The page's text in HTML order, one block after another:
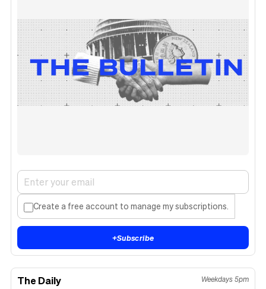
Create a free account to manage my subscriptions.
+Subscribe
The Daily Weekdays 5pm